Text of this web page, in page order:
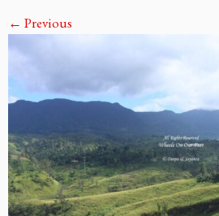
← Previous